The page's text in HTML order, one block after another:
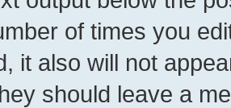
of times you
it also will not
should leave a